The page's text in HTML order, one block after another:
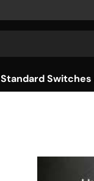
Standard Switches